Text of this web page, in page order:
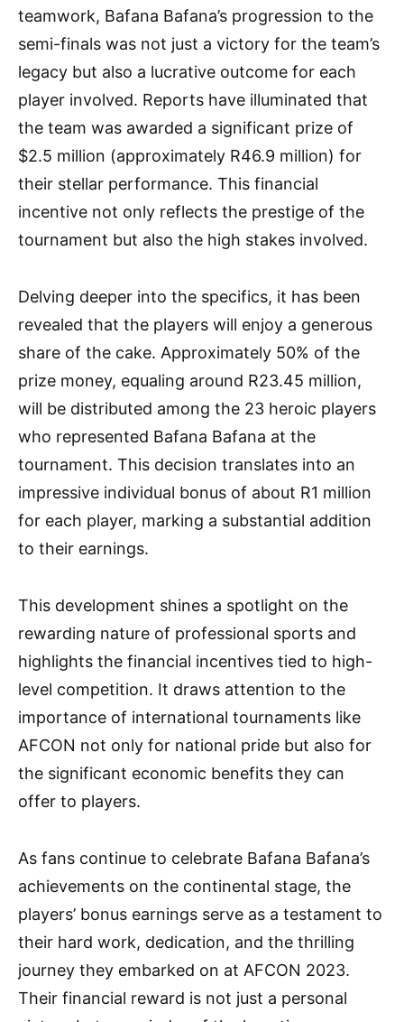
teamwork, Bafana Bafana’s progression to the
semi-finals was not just a victory for the team’s
legacy but also a lucrative outcome for each
player involved. Reports have illuminated that
the team was awarded a significant prize of
$2.5 million (approximately R46.9 million) for
their stellar performance. This financial
incentive not only reflects the prestige of the
tournament but also the high stakes involved.
Delving deeper into the specifics, it has been
revealed that the players will enjoy a generous
share of the cake. Approximately 50% of the
prize money, equaling around R23.45 million,
will be distributed among the 23 heroic players
who represented Bafana Bafana at the
tournament. This decision translates into an
impressive individual bonus of about R1 million
for each player, marking a substantial addition
to their earnings.
This development shines a spotlight on the
rewarding nature of professional sports and
highlights the financial incentives tied to high-
level competition. It draws attention to the
importance of international tournaments like
AFCON not only for national pride but also for
the significant economic benefits they can
offer to players.
As fans continue to celebrate Bafana Bafana’s
achievements on the continental stage, the
players’ bonus earnings serve as a testament to
their hard work, dedication, and the thrilling
journey they embarked on at AFCON 2023.
Their financial reward is not just a personal